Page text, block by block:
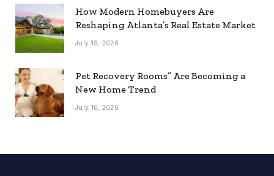
How Modern Homebuyers Are
Reshaping Atlanta’s Real Estate Market
July 19, 2026
Pet Recovery Rooms” Are Becoming a
New Home Trend
July 16, 2026